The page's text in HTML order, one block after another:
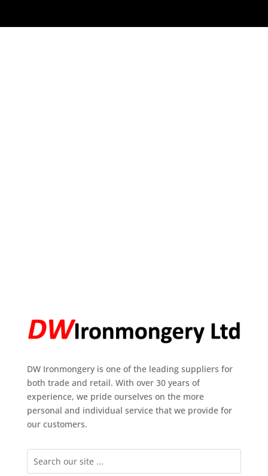
DW Ironmongery is one of the leading suppliers for
both trade and retail. With over 30 years of
experience, we pride ourselves on the more
personal and individual service that we provide for
our customers.